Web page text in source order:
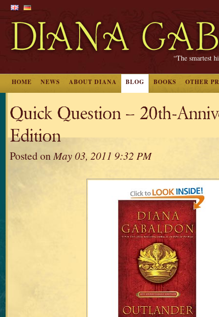
“The smartest
HOME NEWS ABOUT DIANA BLOG BOOKS OTHER
Quick Question – 20th-
Edition
Posted onMay 03, 2011 9:32 PM